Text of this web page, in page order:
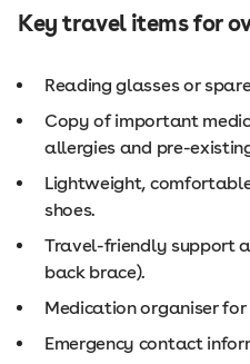
Key travel items for
Reading glasses or
Copy of important
allergies and pre-
Lightweight,
shoes.
Travel-friendly support
back brace).
Medication organiser
Emergency contact